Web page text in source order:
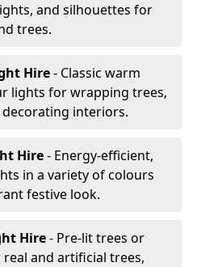
and silhouettes for
trees.
Hire- Classic warm
lights for wrapping trees,
decorating interiors.
Hire- Energy-efficient,
in a variety of colours
festive look.
Hire- Pre-lit trees or
and artificial trees,